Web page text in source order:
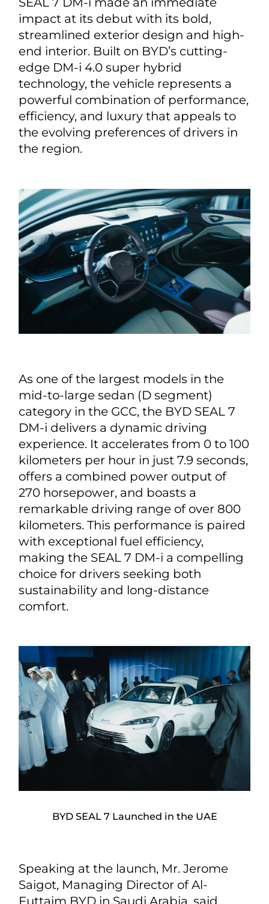
impact at its debut with its bold,
streamlined exterior design and high-
end interior. Built on BYD’s cutting-
edge DM-i 4.0 super hybrid
technology, the vehicle represents a
powerful combination of performance,
efficiency, and luxury that appeals to
the evolving preferences of drivers in
the region.
As one of the largest models in the
mid-to-large sedan (D segment)
category in the GCC, the BYD SEAL 7
DM-i delivers a dynamic driving
experience. It accelerates from 0 to 100
kilometers per hour in just 7.9 seconds,
offers a combined power output of
270 horsepower, and boasts a
remarkable driving range of over 800
kilometers. This performance is paired
with exceptional fuel efficiency,
making the SEAL 7 DM-i a compelling
choice for drivers seeking both
sustainability and long-distance
comfort.
BYD SEAL 7 Launched in the UAE
Speaking at the launch, Mr. Jerome
Saigot, Managing Director of Al-
Futtaim BYD in Saudi Arabia, said,